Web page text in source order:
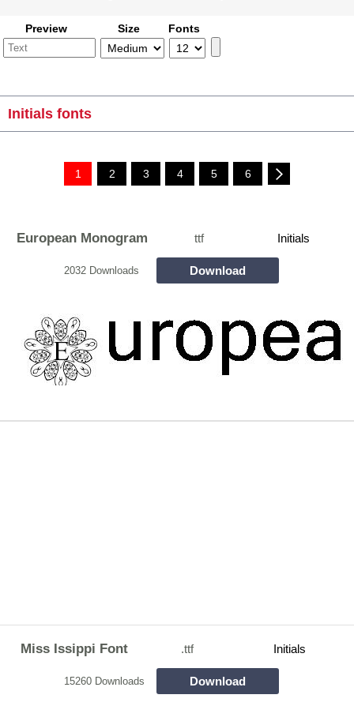
Preview Size Fonts
Initials fonts
1 2 3 4 5 6
European Monogram ttf Initials
2032 Downloads Download
Miss Issippi Font .ttf Initials
15260 Downloads Download